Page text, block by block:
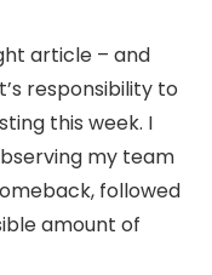
article – and
responsibility to
this week. I
my team
followed
amount of